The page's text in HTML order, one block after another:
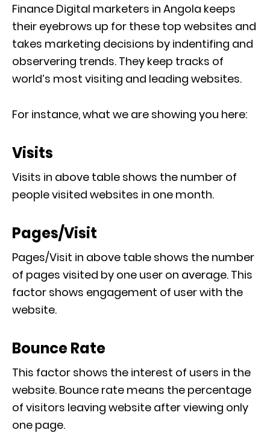
Finance Digital marketers in Angola keeps
their eyebrows up for these top websites and
takes marketing decisions by indentifing and
observering trends. They keep tracks of
world’s most visiting and leading websites.
For instance, what we are showing you here:
Visits
Visits in above table shows the number of
people visited websites in one month.
Pages/Visit
Pages/Visit in above table shows the number
of pages visited by one user on average. This
factor shows engagement of user with the
website.
Bounce Rate
This factor shows the interest of users in the
website. Bounce rate means the percentage
of visitors leaving website after viewing only
one page.